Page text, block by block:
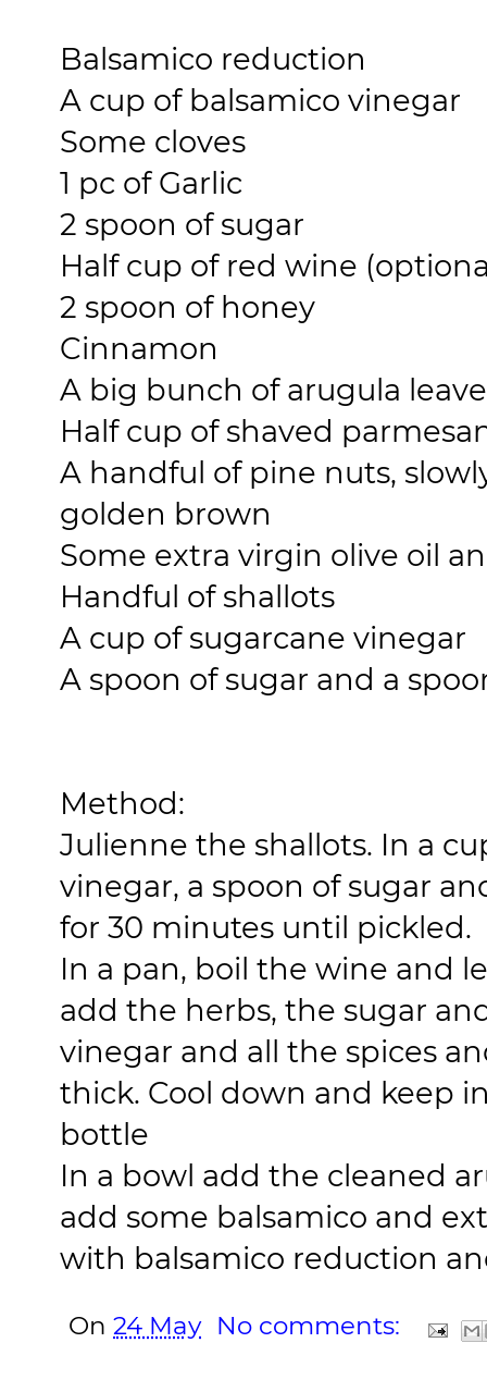
Balsamico reduction
A cup of balsamico vinegar
Some cloves
1 pc of Garlic
2 spoon of sugar
Half cup of red wine
2 spoon of honey
Cinnamon
A big bunch of arugula
Half cup of shaved
A handful of pine nuts,
golden brown
Some extra virgin olive oil
Handful of shallots
A cup of sugarcane vinegar
A spoon of sugar and a
Method:
Julienne the shallots. In a
vinegar, a spoon of sugar
for 30 minutes until pickled.
In a pan, boil the wine and
add the herbs, the sugar
vinegar and all the spices
thick. Cool down and keep
bottle
In a bowl add the cleaned
add some balsamico and
with balsamico reduction
On 24 May No comments: